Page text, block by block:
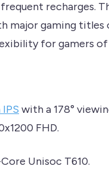
recharges.
major gaming titles
for gamers of
with a 178°
FHD.
Unisoc T610.